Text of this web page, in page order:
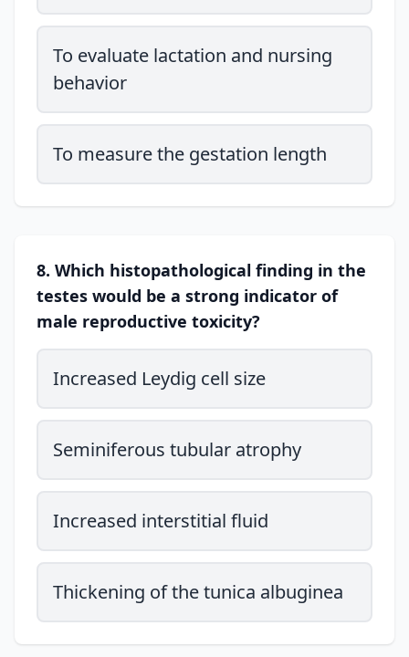
To evaluate lactation and nursing
behavior
To measure the gestation length
8. Which histopathological finding in the
testes would be a strong indicator of
male reproductive toxicity?
Increased Leydig cell size
Seminiferous tubular atrophy
Increased interstitial fluid
Thickening of the tunica albuginea